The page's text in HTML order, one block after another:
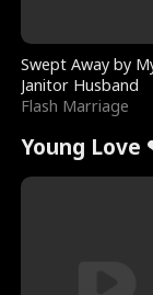
Swept Away by
Janitor Husband
Flash Marriage
Young Love